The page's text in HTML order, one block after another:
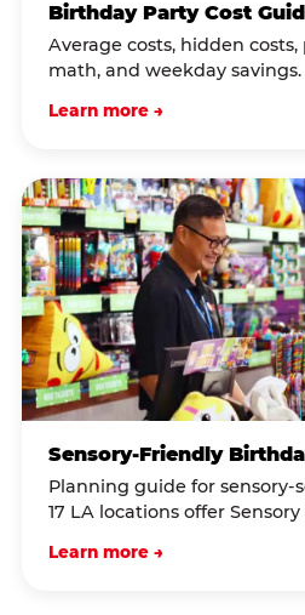
Birthday Party Cost
Average costs, hidden
math, and weekday savings.
Learn more →
Sensory-Friendly
Planning guide for
17 LA locations offer
Learn more →